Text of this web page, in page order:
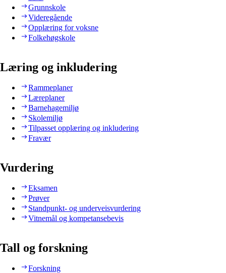
Grunnskole
Videregående
Opplæring for voksne
Folkehøgskole
Læring og inkludering
Rammeplaner
Læreplaner
Barnehagemiljø
Skolemiljø
Tilpasset opplæring og inkludering
Fravær
Vurdering
Eksamen
Prøver
Standpunkt- og underveisvurdering
Vitnemål og kompetansebevis
Tall og forskning
Forskning